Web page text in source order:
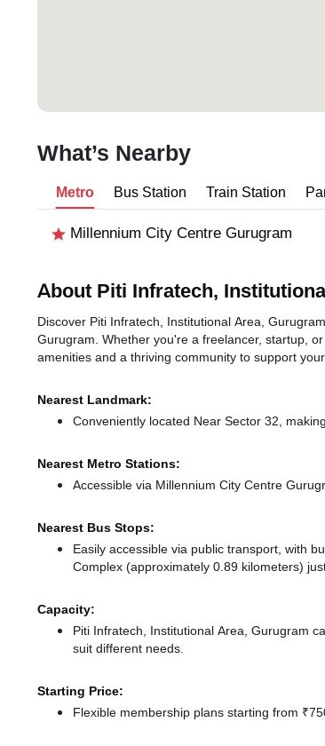
What’s Nearby
Metro Bus Station Train Station
Millennium City Centre Gurugram
About Piti Infratech,
Discover Piti Infratech, Institutional Area,
Gurugram. Whether you're a freelancer, startup,
amenities and a thriving community to support
Nearest Landmark:
Conveniently located Near Sector 32,
Nearest Metro Stations:
Accessible via Millennium City Centre
Nearest Bus Stops:
Easily accessible via public transport, with
Complex (approximately 0.89 kilometers)
Capacity:
Piti Infratech, Institutional Area, Gurugram
suit different needs.
Starting Price:
Flexible membership plans starting from